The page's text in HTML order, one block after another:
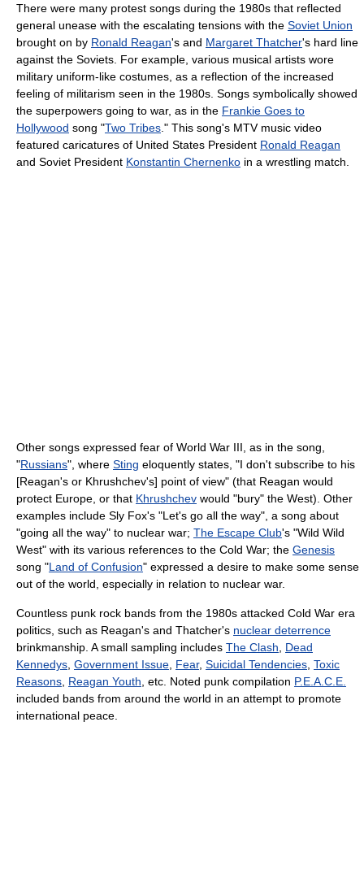
There were many protest songs during the 1980s that reflected
general unease with the escalating tensions with the Soviet Union
brought on by Ronald Reagan's and Margaret Thatcher's hard line
against the Soviets. For example, various musical artists wore
military uniform-like costumes, as a reflection of the increased
feeling of militarism seen in the 1980s. Songs symbolically showed
the superpowers going to war, as in the Frankie Goes to
Hollywood song "Two Tribes ." This song's MTV music video
featured caricatures of United States President Ronald Reagan
and Soviet President Konstantin Chernenko in a wrestling match.
Other songs expressed fear of World War III, as in the song,
"Russians", where Sting eloquently states, "I don't subscribe to his
[Reagan's or Khrushchev's] point of view" (that Reagan would
protect Europe, or that Khrushchev would "bury" the West). Other
examples include Sly Fox's "Let's go all the way", a song about
"going all the way" to nuclear war; The Escape Club's "Wild Wild
West" with its various references to the Cold War; the Genesis
song "Land of Confusion" expressed a desire to make some sense
out of the world, especially in relation to nuclear war.
Countless punk rock bands from the 1980s attacked Cold War era
politics, such as Reagan's and Thatcher's nuclear deterrence
brinkmanship. A small sampling includes The Clash
Dead
Kennedys Government Issue Fear, Suicidal Tendencies Toxic
Reasons Reagan Youth , etc. Noted punk compilation P.E.A.C.E.
included bands from around the world in an attempt to promote
international peace.